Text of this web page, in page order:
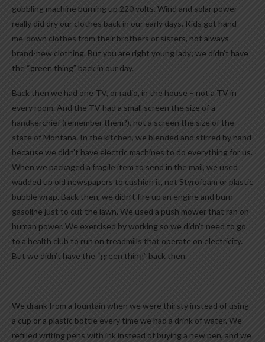
gobbling machine burning up 220 volts. Wind and solar power
really did dry our clothes back in our early days. Kids got hand-
me-down clothes from their brothers or sisters, not always
brand-new clothing. But you are right young lady; we didn’t have
the “green thing” back in our day.
Back then we had one TV, or radio, in the house – not a TV in
every room. And the TV had a small screen the size of a
handkerchief (remember them?), not a screen the size of the
state of Montana. In the kitchen, we blended and stirred by hand
because we didn’t have electric machines to do everything for us.
When we packaged a fragile item to send in the mail, we used
wadded up old newspapers to cushion it, not Styrofoam or plastic
bubble wrap. Back then, we didn’t fire up an engine and burn
gasoline just to cut the lawn. We used a push mower that ran on
human power. We exercised by working so we didn’t need to go
to a health club to run on treadmills that operate on electricity.
But we didn’t have the “green thing” back then.
We drank from a fountain when we were thirsty instead of using
a cup or a plastic bottle every time we had a drink of water. We
refilled writing pens with ink instead of buying a new pen, and we